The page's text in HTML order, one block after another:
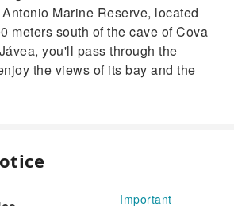
Marine Reserve, located
meters south of the cave of Cova
you'll pass through the
the views of its bay and the
Important